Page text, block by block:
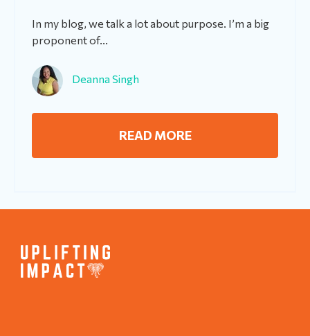
In my blog, we talk a lot about purpose. I’m a big
proponent of...
Deanna Singh
READ MORE